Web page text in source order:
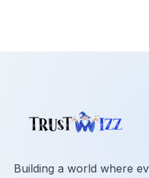
Building a world where